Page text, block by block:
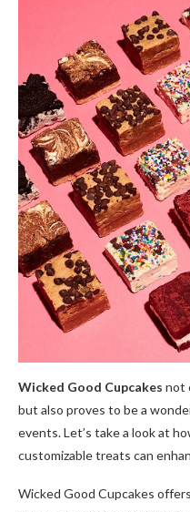
Wicked Good Cupcakes not
but also proves to be a
events. Let’s take a look at
customizable treats can
Wicked Good Cupcakes